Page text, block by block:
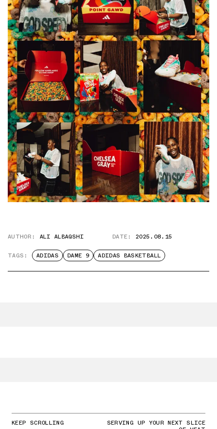
AUTHOR: ALI ALBAQSHI DATE: 2025.08.15
TAGS: ADIDAS DAME 9 ADIDAS BASKETBALL
KEEP SCROLLING SERVING UP YOUR NEXT SLICE